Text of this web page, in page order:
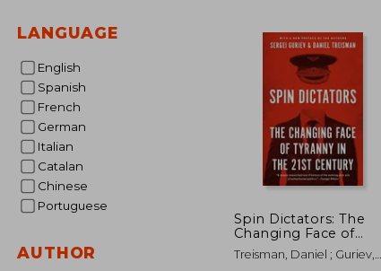
LANGUAGE
English
Spanish
French
German
Italian
Catalan
Chinese
Portuguese
AUTHOR
Spin Dictators: The
Changing Face of
Tyranny in the 21St
Century
Treisman, Daniel ; Guriev,